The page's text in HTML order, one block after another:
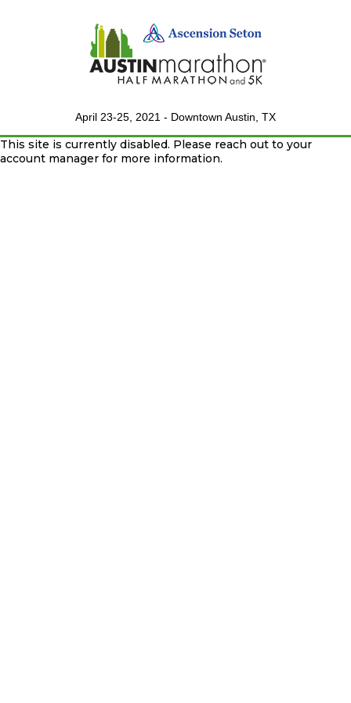
April 23-25, 2021 - Downtown Austin, TX
This site is currently disabled. Please reach out to your
account manager for more information.